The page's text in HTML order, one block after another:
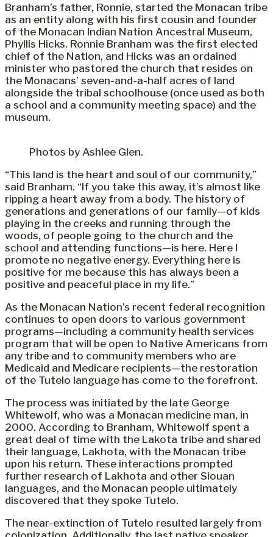
Branham’s father, Ronnie, started the Monacan tribe
as an entity along with his first cousin and founder
of the Monacan Indian Nation Ancestral Museum,
Phyllis Hicks. Ronnie Branham was the first elected
chief of the Nation, and Hicks was an ordained
minister who pastored the church that resides on
the Monacans’ seven-and-a-half acres of land
alongside the tribal schoolhouse (once used as both
a school and a community meeting space) and the
museum.
Photos by Ashlee Glen.
“This land is the heart and soul of our community,”
said Branham. “If you take this away, it’s almost like
ripping a heart away from a body. The history of
generations and generations of our family—of kids
playing in the creeks and running through the
woods, of people going to the church and the
school and attending functions—is here. Here I
promote no negative energy. Everything here is
positive for me because this has always been a
positive and peaceful place in my life.”
As the Monacan Nation’s recent federal recognition
continues to open doors to various government
programs—including a community health services
program that will be open to Native Americans from
any tribe and to community members who are
Medicaid and Medicare recipients—the restoration
of the Tutelo language has come to the forefront.
The process was initiated by the late George
Whitewolf, who was a Monacan medicine man, in
2000. According to Branham, Whitewolf spent a
great deal of time with the Lakota tribe and shared
their language, Lakhota, with the Monacan tribe
upon his return. These interactions prompted
further research of Lakhota and other Siouan
languages, and the Monacan people ultimately
discovered that they spoke Tutelo.
The near-extinction of Tutelo resulted largely from